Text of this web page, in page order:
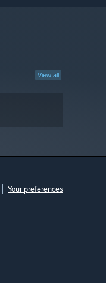
View all
Your preferences